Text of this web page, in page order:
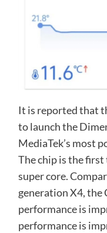
It is reported that
to launch the
MediaTek’s most
The chip is the
super core.
generation X4, the
performance is
performance is